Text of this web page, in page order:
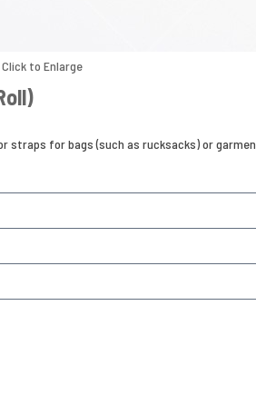
to Enlarge
for bags (such as rucksacks) or